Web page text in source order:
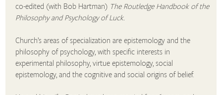
co-edited (with Bob Hartman) The Routledge Handbook of the
Philosophy and Psychology of Luck.
Church’s areas of specialization are epistemology and the
philosophy of psychology, with specific interests in
experimental philosophy, virtue epistemology, social
epistemology, and the cognitive and social origins of belief.